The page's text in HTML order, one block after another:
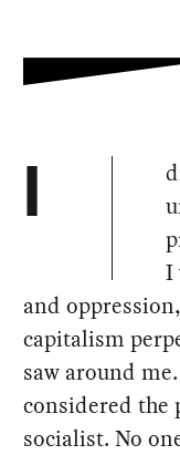
I
I
and
capitalism
saw around
considered the
socialist. No